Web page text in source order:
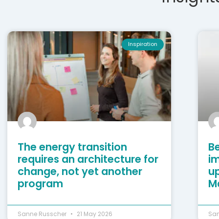
Inspiration
The energy transition
requires an architecture for
change, not yet another
program
Sanne Russcher 21 May 2026